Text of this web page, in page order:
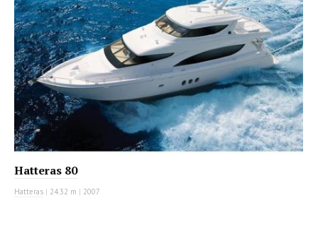
Hatteras 80
Hatteras | 24.32 m | 2007